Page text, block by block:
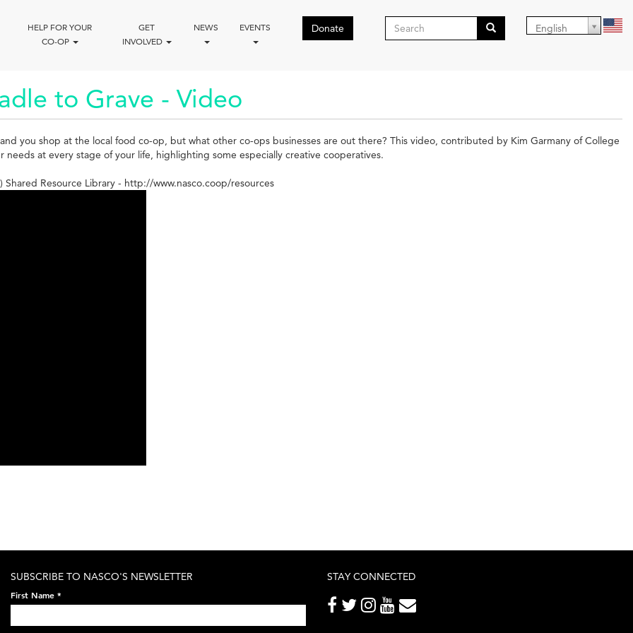
HELP FOR YOUR
CO-OP
GET
INVOLVED
NEWS EVENTS Donate
Search
English
to Grave - Video
you shop at the local food co-op, but what other co-ops businesses are out there? This video, contributed by Kim Garmany of College
at every stage of your life, highlighting some especially creative cooperatives.
Resource Library - http://www.nasco.coop/resources
SUBSCRIBE TO NASCO'S NEWSLETTER
First Name *
STAY CONNECTED